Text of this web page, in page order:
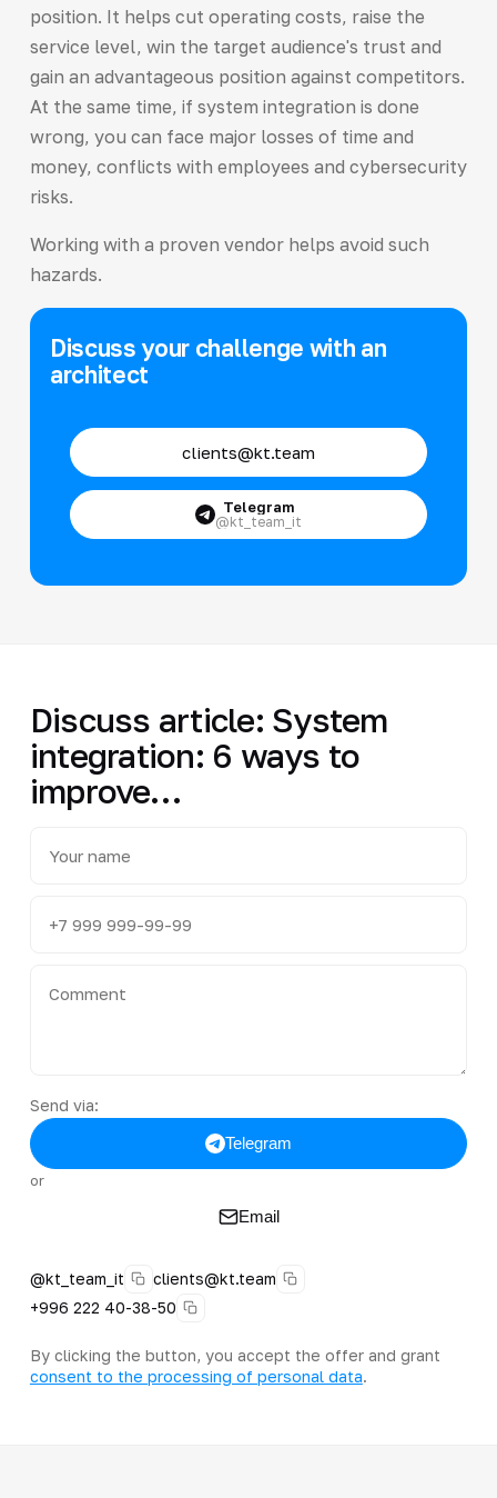
position. It helps cut operating costs, raise the
service level, win the target audience's trust and
gain an advantageous position against competitors.
At the same time, if system integration is done
wrong, you can face major losses of time and
money, conflicts with employees and cybersecurity
risks.
Working with a proven vendor helps avoid such
hazards.
Discuss your challenge with an
architect
clients@kt.team
Telegram
@kt_team_it
Discuss article: System
integration: 6 ways to
improve…
Send via:
Telegram
or
Email
@kt_team_it
clients@kt.team
+996 222 40-38-50
By clicking the button, you accept the offer and grant
consent to the processing of personal data.